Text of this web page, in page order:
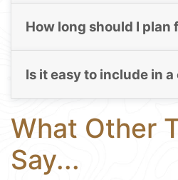
How long should I plan
Is it easy to include in
What Other
Say...